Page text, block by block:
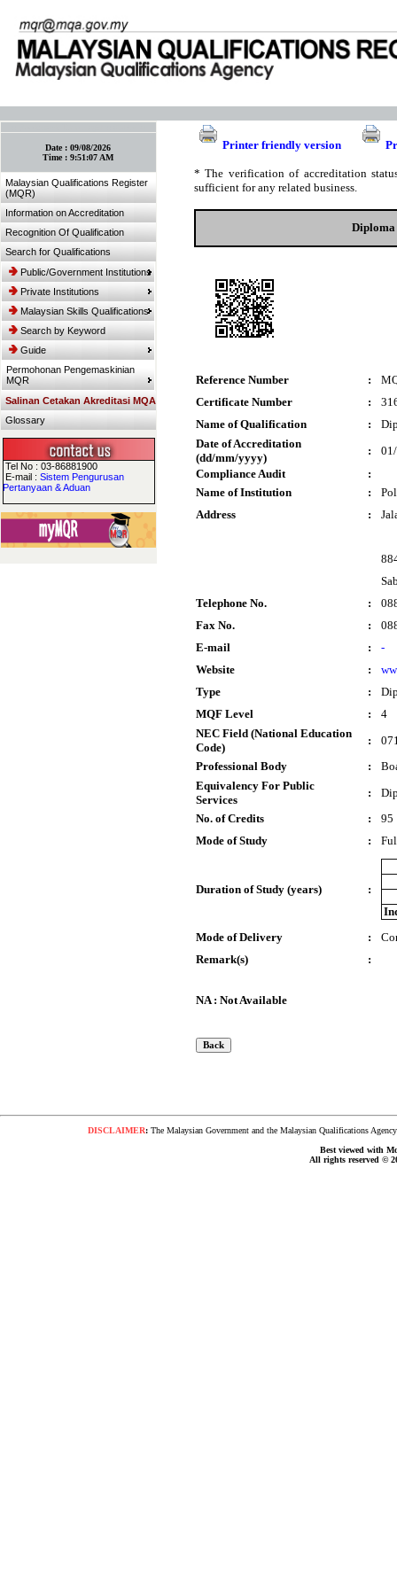
Date :09/08/2026
Time :9:51:07 AM
Malaysian Qualifications Register
(MQR)
Information on Accreditation
Recognition Of Qualification
Search for Qualifications
Public/Government Institutions
Private Institutions
Malaysian Skills Qualifications
Search by Keyword
Guide
Permohonan Pengemaskinian
MQR
Salinan Cetakan Akreditasi MQA
Glossary
Tel No : 03-86881900
E-mail :Sistem Pengurusan
Pertanyaan & Aduan
Printer friendly version
* The verification of accreditation
sufficient for any related business.
Reference Number :
Certificate Number
:
Name of Qualification
:
Date of Accreditation
(dd/mm/yyyy)
:
Compliance Audit
:
Name of Institution
:
Address
:
Telephone No.
:
Fax No.
:
E-mail
:
-
Website
:
Type
:
MQF Level
:
4
NEC Field (National Education
Code)
:
Professional Body
:
Equivalency For Public
Services
:
No. of Credits
:
95
Mode of Study
:
Duration of Study (years)
:
Mode of Delivery
:
Remark(s)
:
NA : Not Available
DISCLAIMER:The Malaysian Government and the Malaysian Qualifications
Best viewed with
All rights reserved ©